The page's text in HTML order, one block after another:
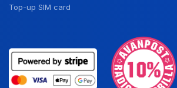
Top-up SIM card